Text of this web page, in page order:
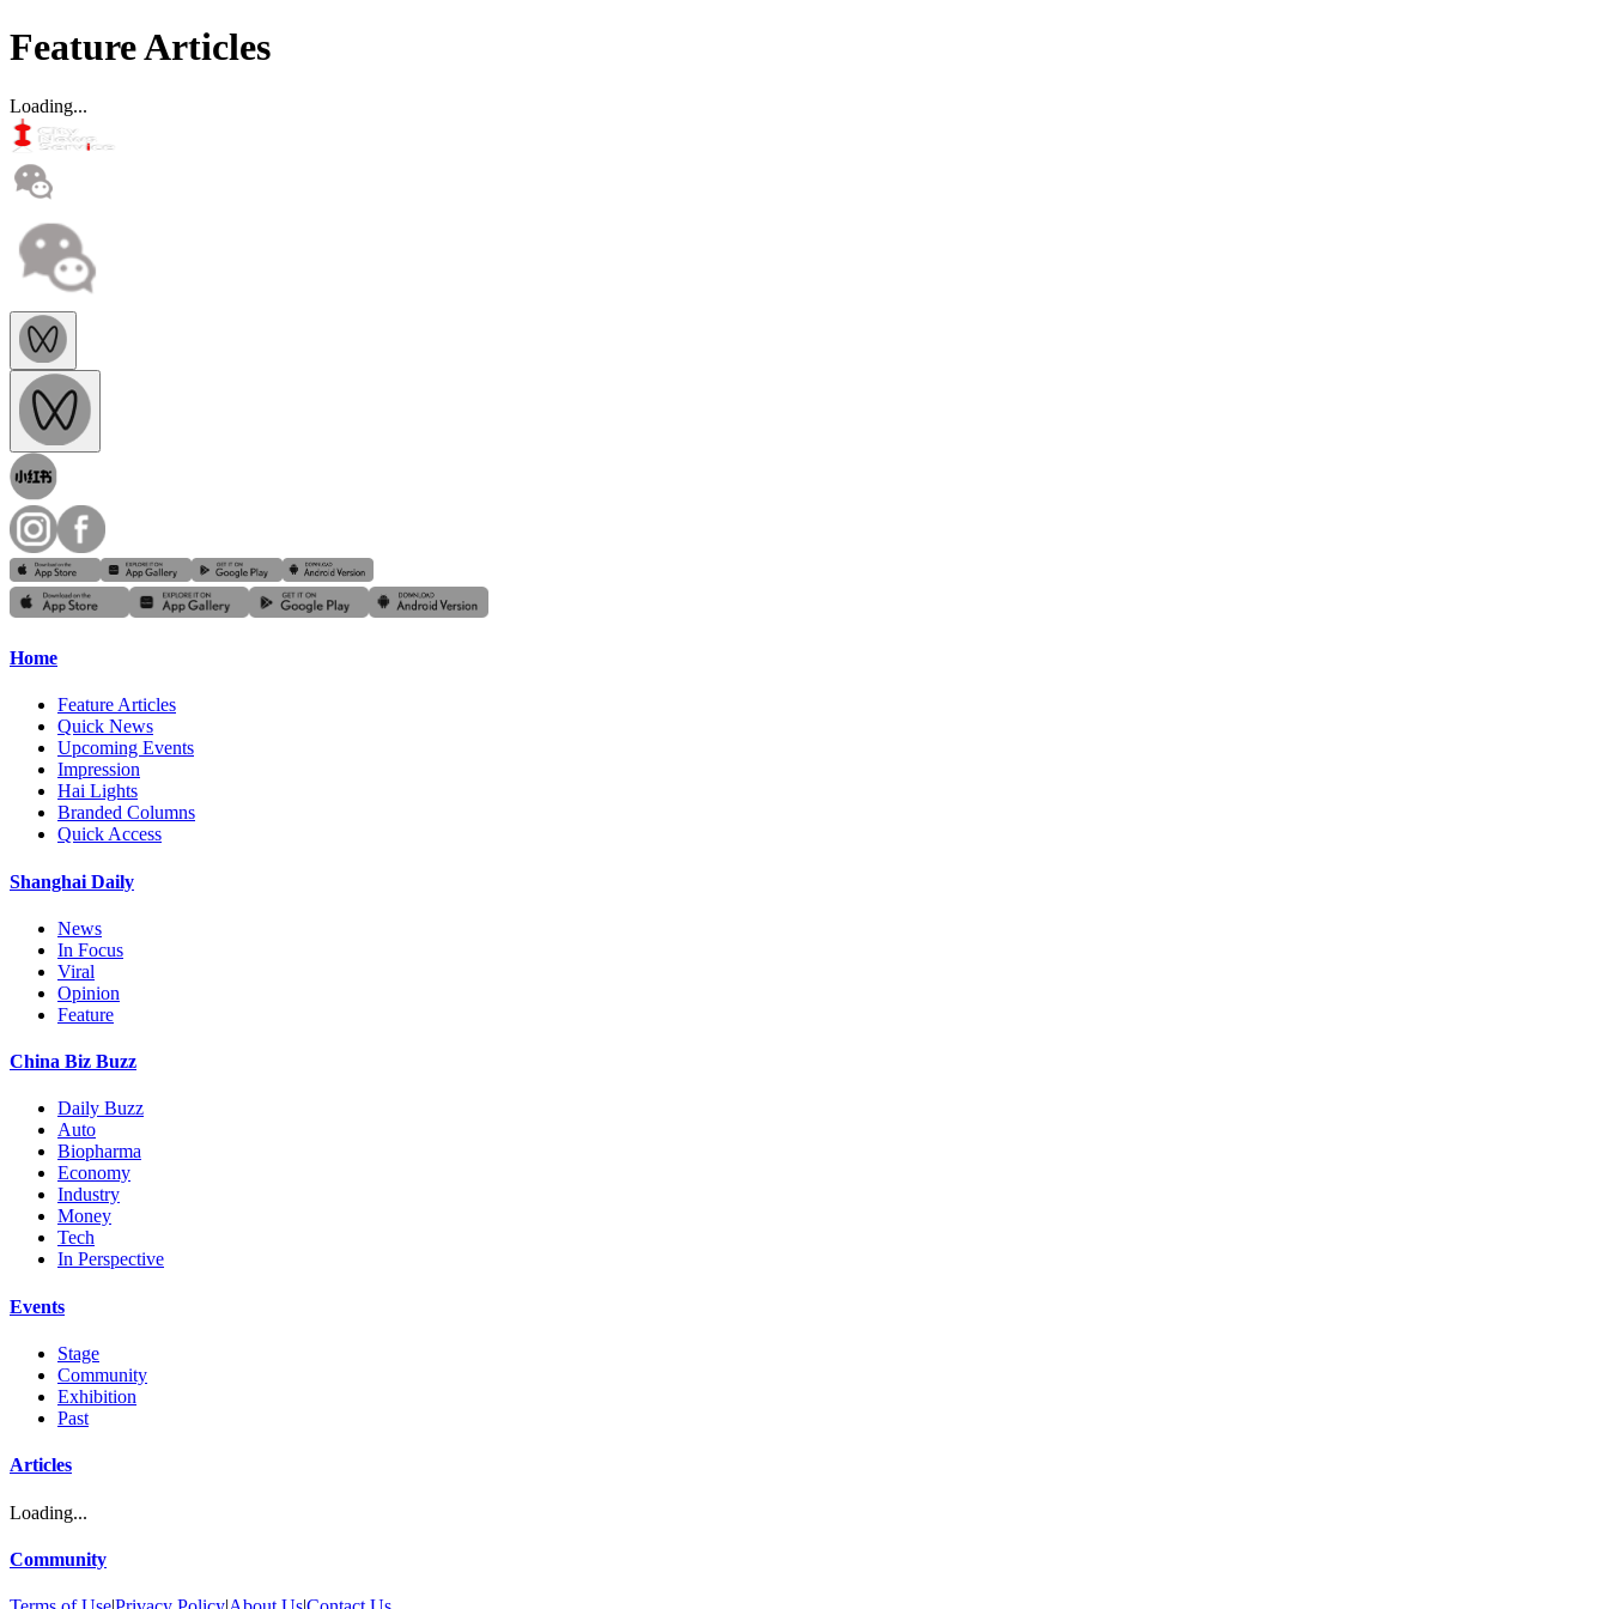
Feature Articles
Loading...
Home
Feature Articles
Quick News
Upcoming Events
Impression
Hai Lights
Branded Columns
Quick Access
Shanghai Daily
News
In Focus
Viral
Opinion
Feature
China Biz Buzz
Daily Buzz
Auto
Biopharma
Economy
Industry
Money
Tech
In Perspective
Events
Stage
Community
Exhibition
Past
Articles
Loading...
Community